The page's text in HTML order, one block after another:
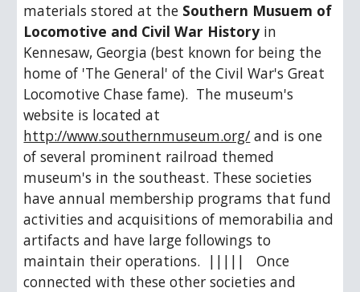
materials stored at the Southern Musuem of
Locomotive and Civil War History in
Kennesaw, Georgia (best known for being the
home of 'The General' of the Civil War's Great
Locomotive Chase fame).  The museum's
http://www.southernmuseum.org/ and is one
of several prominent railroad themed
museum's in the southeast. These societies
have annual membership programs that fund
activities and acquisitions of memorabilia and
artifacts and have large followings to
maintain their operations.  |||||   Once
connected with these other societies and